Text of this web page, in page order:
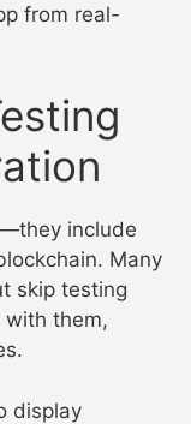
from real-
include
Many
skip testing
them,
display